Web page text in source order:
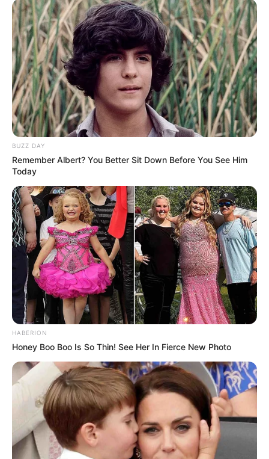
(foto: instagram/nadyaarina)
9. Berdasarkan foto-foto yang ia unggah, lokasi
syuting Nona Movie bukan di Indonesia nih
BUZZ DAY
Remember Albert? You Better Sit Down Before You See Him
Today
HABERION
Honey Boo Boo Is So Thin! See Her In Fierce New Photo